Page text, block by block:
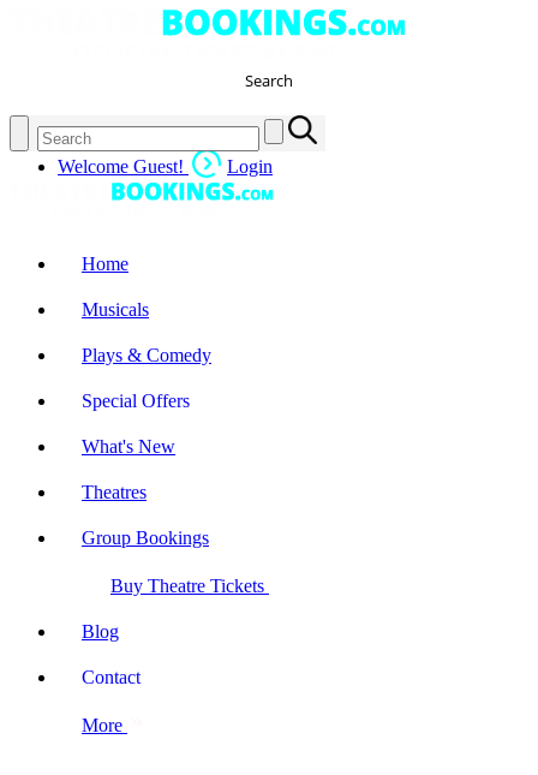
Search
Welcome Guest! Login
Home
Musicals
Plays & Comedy
Special Offers
What's New
Theatres
Group Bookings
Buy Theatre Tickets
Blog
Contact
More